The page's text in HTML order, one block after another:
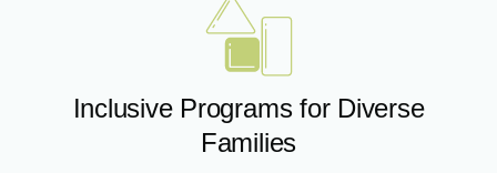
Inclusive Programs for Diverse
Families